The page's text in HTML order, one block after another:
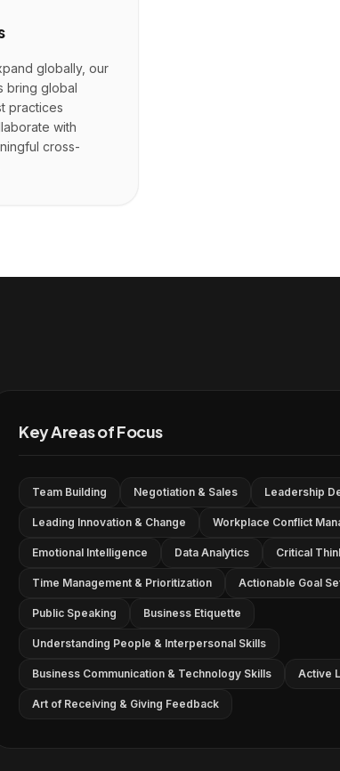
globally, our
bring global
practices
with
cross-
Key Areas of Focus
Team Building Negotiation & Sales Leadership
Leading Innovation & Change Workplace Conflict
Emotional Intelligence Data Analytics Critical
Time Management & Prioritization Actionable Goal
Public Speaking Business Etiquette
Understanding People & Interpersonal Skills
Business Communication & Technology Skills Active
Art of Receiving & Giving Feedback